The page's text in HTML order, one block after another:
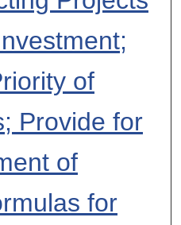
of
Provide for
of
for